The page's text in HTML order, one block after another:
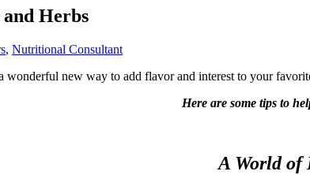
Herbs
, Nutritional Consultant
wonderful new way to add flavor and interest to your
Here are some tips to
A World of